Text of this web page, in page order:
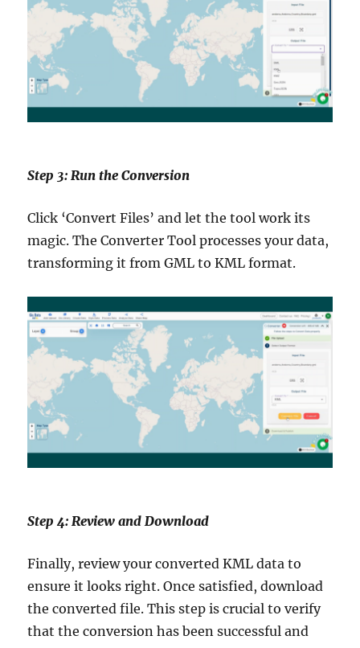
Step 3: Run the Conversion
Click ‘Convert Files’ and let the tool work its
magic. The Converter Tool processes your data,
transforming it from GML to KML format.
Step 4: Review and Download
Finally, review your converted KML data to
ensure it looks right. Once satisfied, download
the converted file. This step is crucial to verify
that the conversion has been successful and